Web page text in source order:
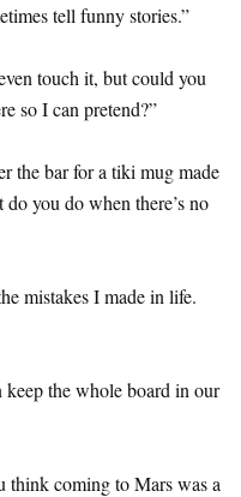
tell funny stories.”
touch it, but could you
so I can pretend?”
the bar for a tiki mug made
you do when there’s no
mistakes I made in life.
keep the whole board in our
coming to Mars was a